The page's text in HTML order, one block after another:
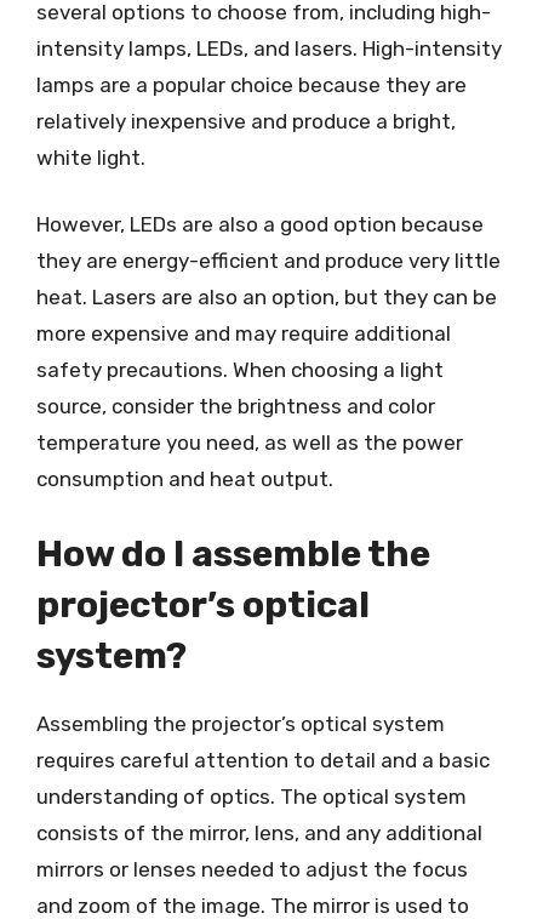
several options to choose from, including high-
intensity lamps, LEDs, and lasers. High-intensity
lamps are a popular choice because they are
relatively inexpensive and produce a bright,
white light.
However, LEDs are also a good option because
they are energy-efficient and produce very little
heat. Lasers are also an option, but they can be
more expensive and may require additional
safety precautions. When choosing a light
source, consider the brightness and color
temperature you need, as well as the power
consumption and heat output.
How do I assemble the
projector’s optical
system?
Assembling the projector’s optical system
requires careful attention to detail and a basic
understanding of optics. The optical system
consists of the mirror, lens, and any additional
mirrors or lenses needed to adjust the focus
and zoom of the image. The mirror is used to